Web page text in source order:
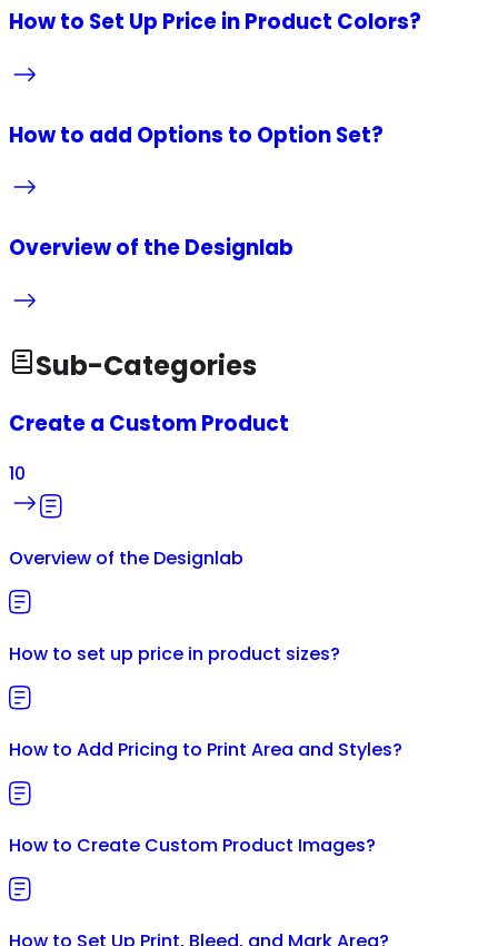
How to Set Up Price in Product Colors?
How to add Options to Option Set?
Overview of the Designlab
Sub-Categories
Create a Custom Product
10
Overview of the Designlab
How to set up price in product sizes?
How to Add Pricing to Print Area and Styles?
How to Create Custom Product Images?